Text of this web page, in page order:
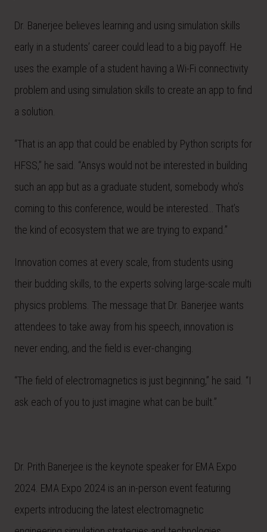
Dr. Banerjee believes learning and using simulation skills
early in a students’ career could lead to a big payoff. He
uses the example of a student having a Wi-Fi connectivity
problem and using simulation skills to create an app to find
a solution.
“That is an app that could be enabled by Python scripts for
HFSS,” he said. “Ansys would not be interested in building
such an app but as a graduate student, somebody who’s
coming to this conference, would be interested… That’s
the kind of ecosystem that we are trying to expand.”
Innovation comes at every scale, from students using
their budding skills, to the experts solving large-scale multi
physics problems. The message that Dr. Banerjee wants
attendees to take away from his speech, innovation is
never ending, and the field is ever-changing.
“The field of electromagnetics is just beginning,” he said. “I
ask each of you to just imagine what can be built.”
Dr. Prith Banerjee is the keynote speaker for EMA Expo
2024. EMA Expo 2024 is an in-person event featuring
experts introducing the latest electromagnetic